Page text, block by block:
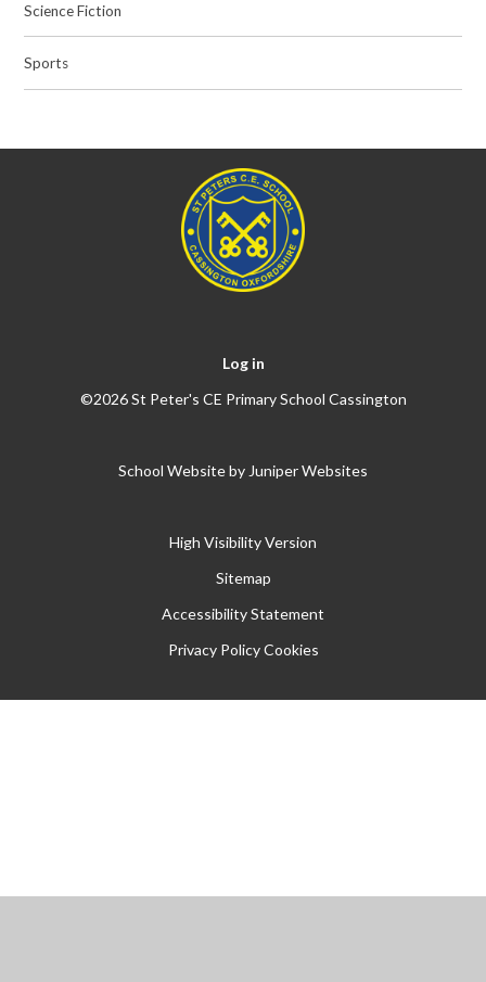
Science Fiction
Sports
Log in
©2026 St Peter's CE Primary School Cassington
School Website by Juniper Websites
High Visibility Version
Sitemap
Accessibility Statement
Privacy Policy Cookies